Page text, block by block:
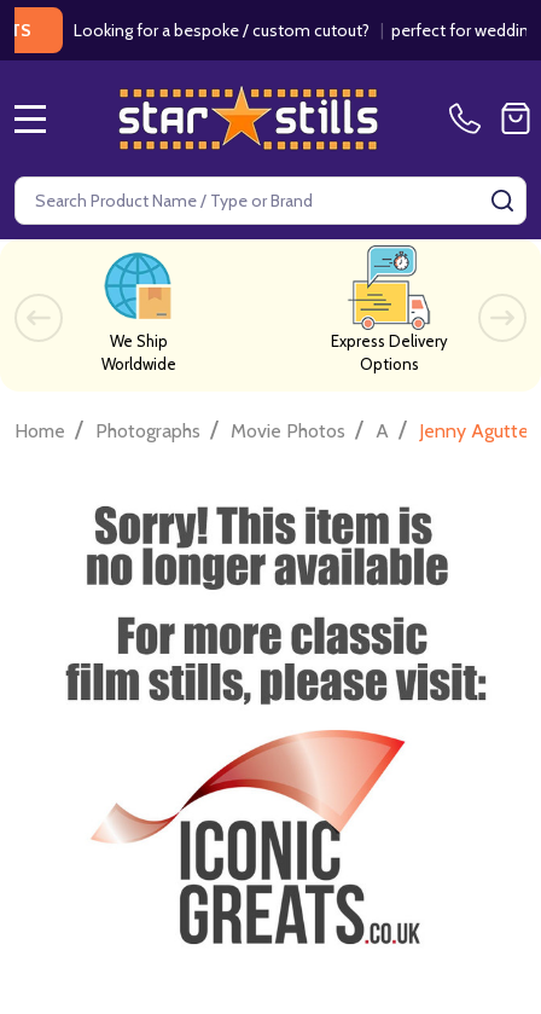
Looking for a bespoke / custom cutout?|perfect for weddings /
Search
We Ship
Worldwide
Express Delivery
Options
Home / Photographs / Movie Photos / A / Jenny Agutter